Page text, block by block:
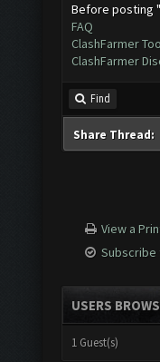
Before posting
FAQ
ClashFarmer
ClashFarmer
Find
Share Thread:
View a
USERS
1 Guest(s)